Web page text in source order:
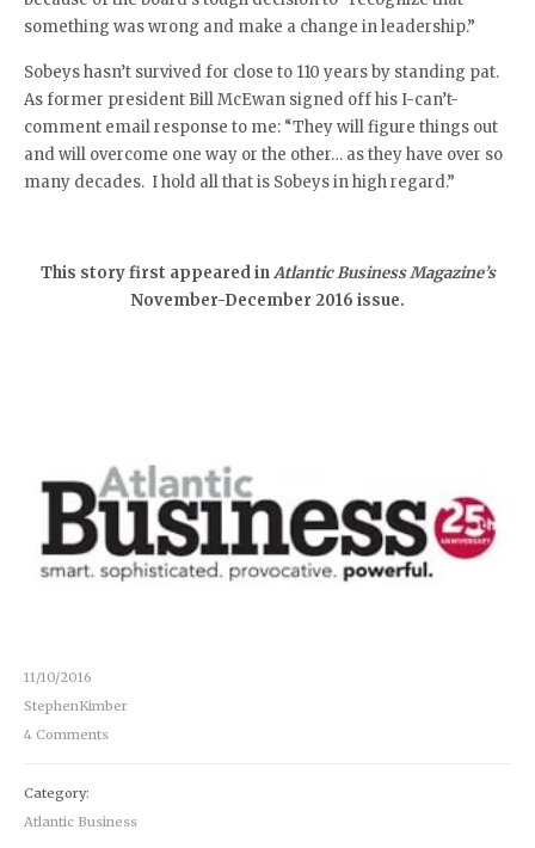
something was wrong and make a change in leadership.”
Sobeys hasn’t survived for close to 110 years by standing pat.
As former president Bill McEwan signed off his I-can’t-
comment email response to me: “They will figure things out
and will overcome one way or the other… as they have over so
many decades. I hold all that is Sobeys in high regard.”
This story first appeared inAtlantic Business Magazine’s
November-December 2016 issue.
11/10/2016
StephenKimber
4 Comments
Category:
Atlantic Business